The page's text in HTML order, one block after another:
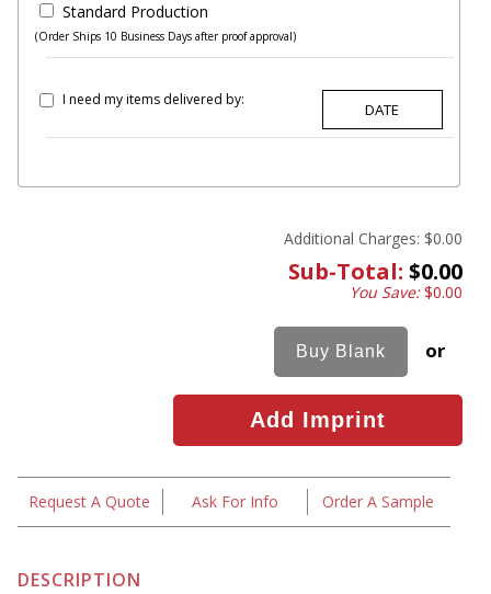
Standard Production
(Order Ships 10 Business Days after proof approval)
I need my items delivered by:
Additional Charges: $0.00
Sub-Total: $0.00
You Save:$0.00
or
Request A Quote Ask For Info Order A Sample
DESCRIPTION